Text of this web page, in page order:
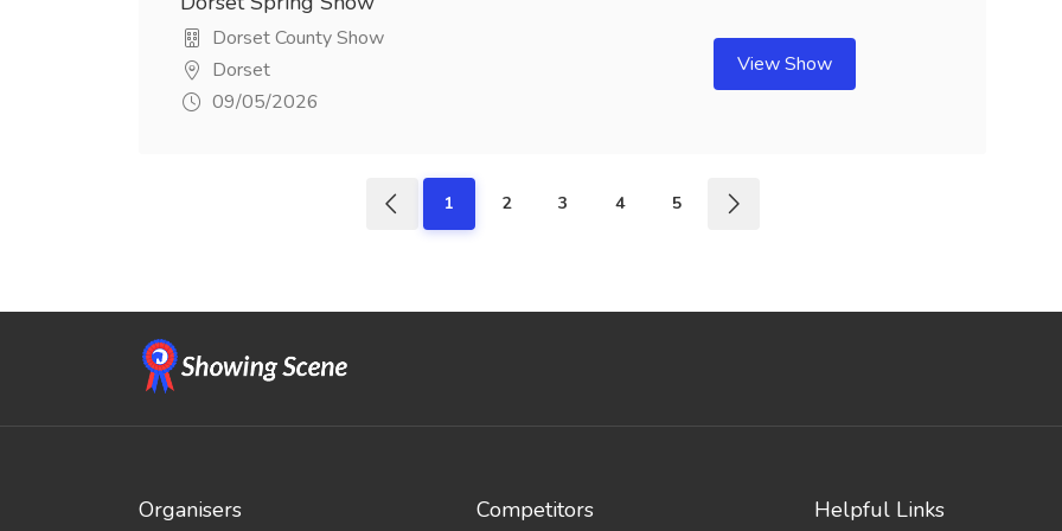
Dorset County Show
Dorset
09/05/2026
View Show
1 2 3 4 5
Organisers Competitors Helpful Links